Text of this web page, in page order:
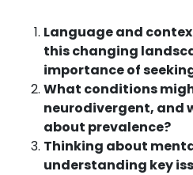
Language and
this changing
importance of
What conditions
neurodivergent, and
about prevalence?
Thinking about
understanding key